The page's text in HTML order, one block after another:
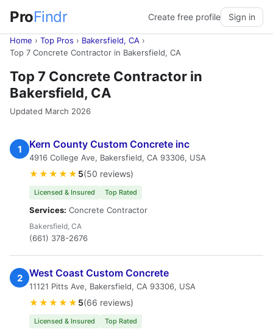
ProFindr Create free profile Sign in
Home › Top Pros › Bakersfield, CA ›
Top 7 Concrete Contractor in Bakersfield, CA
Top 7 Concrete Contractor in
Bakersfield, CA
Updated March 2026
1 Kern County Custom Concrete inc
4916 College Ave, Bakersfield, CA 93306, USA
★★★★★ 5(50 reviews)
Licensed & Insured Top Rated
Services: Concrete Contractor
Bakersfield, CA
(661) 378-2676
2 West Coast Custom Concrete
11121 Pitts Ave, Bakersfield, CA 93306, USA
★★★★★ 5(66 reviews)
Licensed & Insured Top Rated